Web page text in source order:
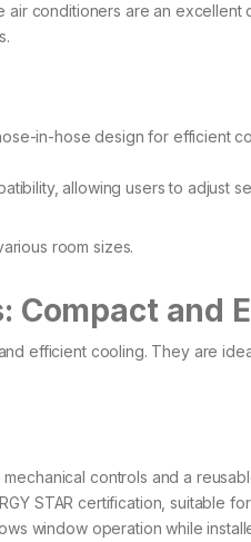
air conditioners are an
in-hose design for efficient
allowing users to adjust
room sizes.​
Compact and
efficient cooling. They are
controls and a
STAR certification, suitable
window operation while